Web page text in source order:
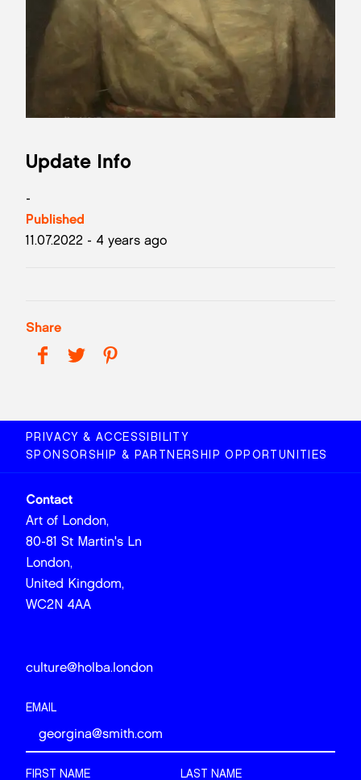
Update Info
-
Published
11.07.2022 - 4 years ago
Share
PRIVACY & ACCESSIBILITY
SPONSORSHIP & PARTNERSHIP OPPORTUNITIES
Contact
Art of London,
80-81 St Martin's Ln
London,
United Kingdom,
WC2N 4AA
culture@holba.london
EMAIL
FIRST NAME LAST NAME